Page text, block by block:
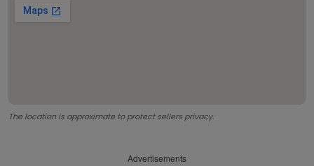
The location is approximate to protect sellers privacy.
Advertisements